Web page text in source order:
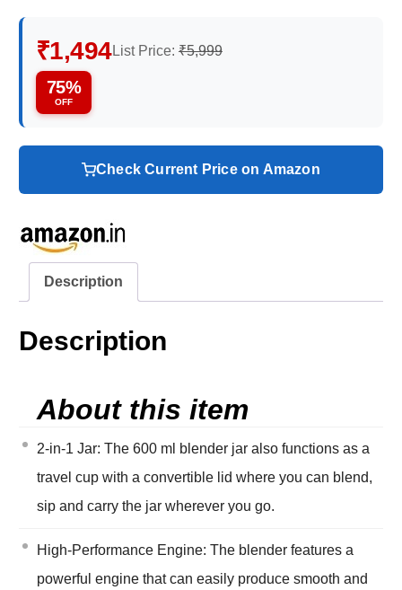
₹1,494List Price: ₹5,999
75%
OFF
Check Current Price on Amazon
Description
Description
About this item
2-in-1 Jar: The 600 ml blender jar also functions as a
travel cup with a convertible lid where you can blend,
sip and carry the jar wherever you go.
High-Performance Engine: The blender features a
powerful engine that can easily produce smooth and